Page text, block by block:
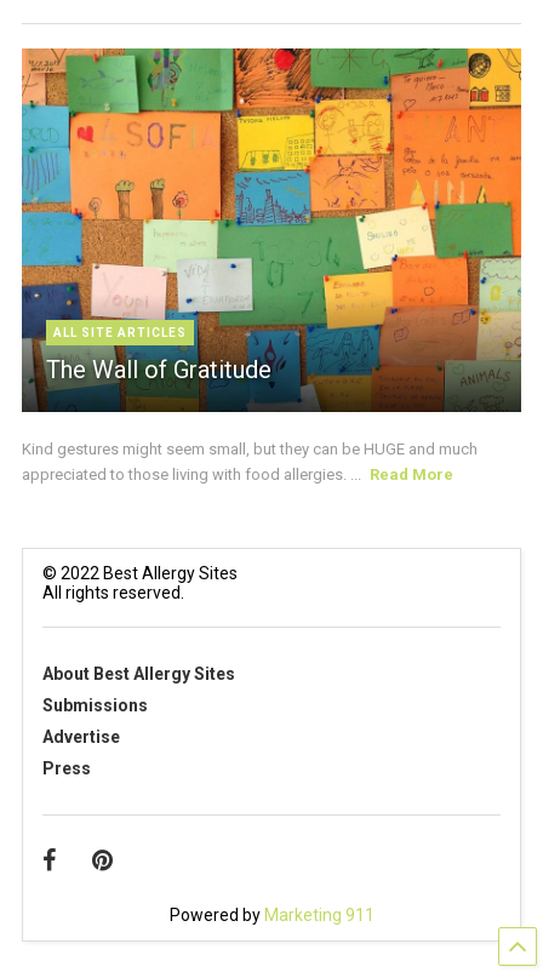
ALL SITE ARTICLES
The Wall of Gratitude
Kind gestures might seem small, but they can be HUGE and much
appreciated to those living with food allergies. ... Read More
© 2022 Best Allergy Sites
All rights reserved.
About Best Allergy Sites
Submissions
Advertise
Press
Powered by Marketing 911